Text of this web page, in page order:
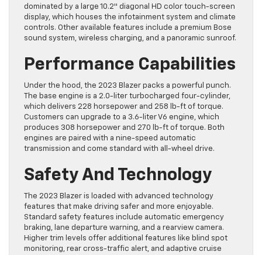
dominated by a large 10.2″ diagonal HD color touch-screen
display, which houses the infotainment system and climate
controls. Other available features include a premium Bose
sound system, wireless charging, and a panoramic sunroof.
Performance Capabilities
Under the hood, the 2023 Blazer packs a powerful punch.
The base engine is a 2.0-liter turbocharged four-cylinder,
which delivers 228 horsepower and 258 lb-ft of torque.
Customers can upgrade to a 3.6-liter V6 engine, which
produces 308 horsepower and 270 lb-ft of torque. Both
engines are paired with a nine-speed automatic
transmission and come standard with all-wheel drive.
Safety And Technology
The 2023 Blazer is loaded with advanced technology
features that make driving safer and more enjoyable.
Standard safety features include automatic emergency
braking, lane departure warning, and a rearview camera.
Higher trim levels offer additional features like blind spot
monitoring, rear cross-traffic alert, and adaptive cruise